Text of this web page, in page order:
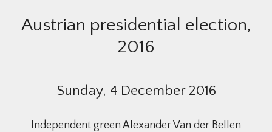
Austrian presidential election,
2016
Sunday, 4 December 2016
Independent green Alexander Van der Bellen